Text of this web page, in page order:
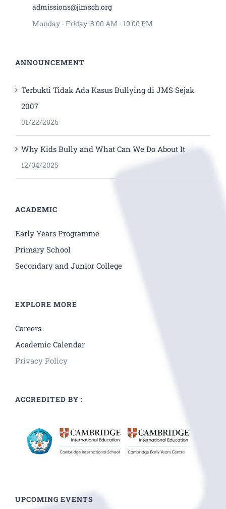
admissions@jimsch.org
Monday - Friday: 8:00 AM - 10:00 PM
ANNOUNCEMENT
Terbukti Tidak Ada Kasus Bullying di JMS Sejak
2007
01/22/2026
Why Kids Bully and What Can We Do About It
12/04/2025
ACADEMIC
Early Years Programme
Primary School
Secondary and Junior College
EXPLORE MORE
Careers
Academic Calendar
Privacy Policy
ACCREDITED BY :
UPCOMING EVENTS